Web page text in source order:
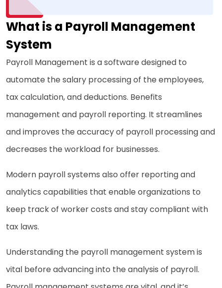
What is a Payroll Management
System
Payroll Management is a software designed to
automate the salary processing of the employees,
tax calculation, and deductions. Benefits
management and payroll reporting. It streamlines
and improves the accuracy of payroll processing and
decreases the workload for businesses.
Modern payroll systems also offer reporting and
analytics capabilities that enable organizations to
keep track of worker costs and stay compliant with
tax laws.
Understanding the payroll management system is
vital before advancing into the analysis of payroll.